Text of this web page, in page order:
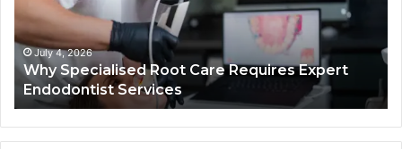
Expert
Endodontist
Services
July 4, 2026
Why Specialised Root Care Requires Expert
Endodontist Services